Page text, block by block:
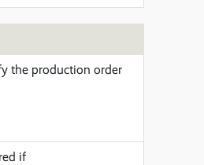
the production order
if